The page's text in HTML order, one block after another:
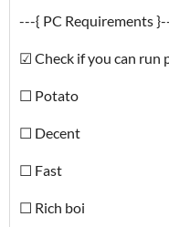
---{ PC Requirements
☑ Check if you can run
☐ Potato
☐ Decent
☐ Fast
☐ Rich boi